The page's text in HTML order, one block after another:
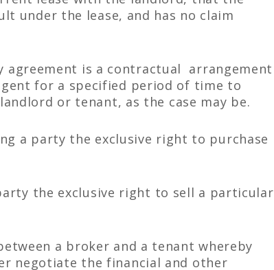
under the lease, and has no claim
agreement is a contractual arrangement
for a specified period of time to
or tenant, as the case may be.
a party the exclusive right to purchase
the exclusive right to sell a particular
a broker and a tenant whereby
negotiate the financial and other